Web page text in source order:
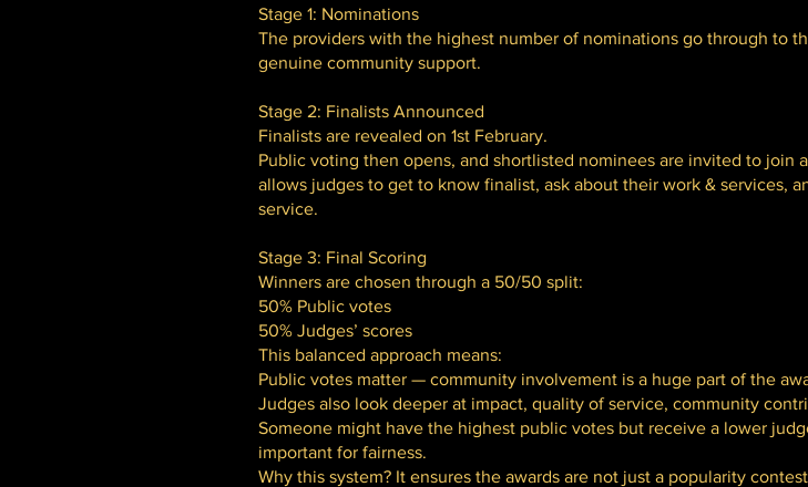
Stage 1: Nominations
The providers with the highest number of nominations go through to
genuine community support.
Stage 2: Finalists Announced
Finalists are revealed on 1st February.
Public voting then opens, and shortlisted nominees are invited to join
allows judges to get to know finalist, ask about their work & services,
service.
Stage 3: Final Scoring
Winners are chosen through a 50/50 split:
50% Public votes
50% Judges’ scores
This balanced approach means:
Public votes matter — community involvement is a huge part of the
Judges also look deeper at impact, quality of service, community
Someone might have the highest public votes but receive a lower
important for fairness.
Why this system? It ensures the awards are not just a popularity